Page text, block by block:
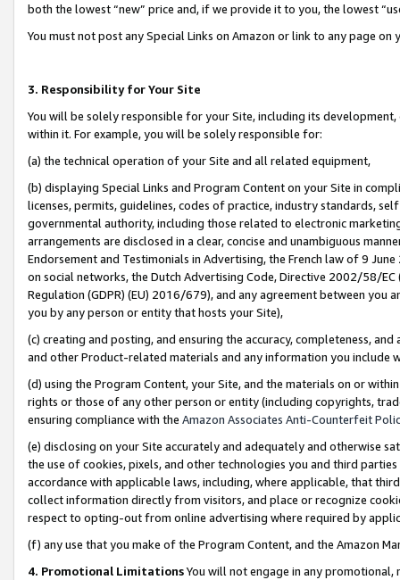
both the lowest “new” price and, if we provide it to you, the lowest
You must not post any Special Links on Amazon or link to any page
3. Responsibility for Your Site
You will be solely responsible for your Site, including its
within it. For example, you will be solely responsible for:
(a) the technical operation of your Site and all related equipment,
(b) displaying Special Links and Program Content on your Site in
licenses, permits, guidelines, codes of practice, industry standards,
governmental authority, including those related to electronic
arrangements are disclosed in a clear, concise and unambiguous
Endorsement and Testimonials in Advertising, the French law of 9
on social networks, the Dutch Advertising Code, Directive 2002/58/
Regulation (GDPR) (EU) 2016/679), and any agreement between
you by any person or entity that hosts your Site),
(c) creating and posting, and ensuring the accuracy, completeness,
and other Product-related materials and any information you include
(d) using the Program Content, your Site, and the materials on or
rights or those of any other person or entity (including copyrights,
ensuring compliance with the Amazon Associates Anti-Counterfeit
(e) disclosing on your Site accurately and adequately and otherwise
the use of cookies, pixels, and other technologies you and third
accordance with applicable laws, including, where applicable, that
collect information directly from visitors, and place or recognize
respect to opting-out from online advertising where required by
(f) any use that you make of the Program Content, and the Amazon
4. Promotional LimitationsYou will not engage in any